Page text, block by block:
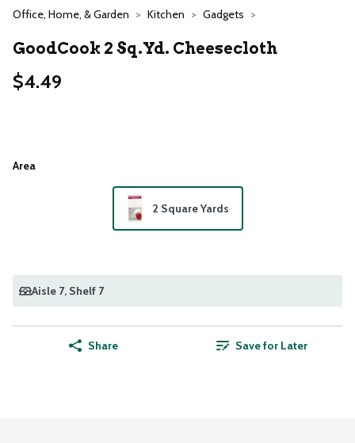
Office, Home, & Garden Kitchen Gadgets
GoodCook 2 Sq.yd. Cheesecloth
$4.49
Area
2 Square Yards
Aisle 7, Shelf 7
Share Save for Later